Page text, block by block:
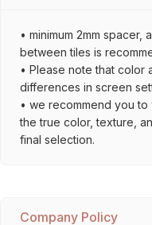
• minimum 2mm
between tiles is
• Please note that color
differences in screen
• we recommend you
the true color, texture,
final selection.
Company Policy